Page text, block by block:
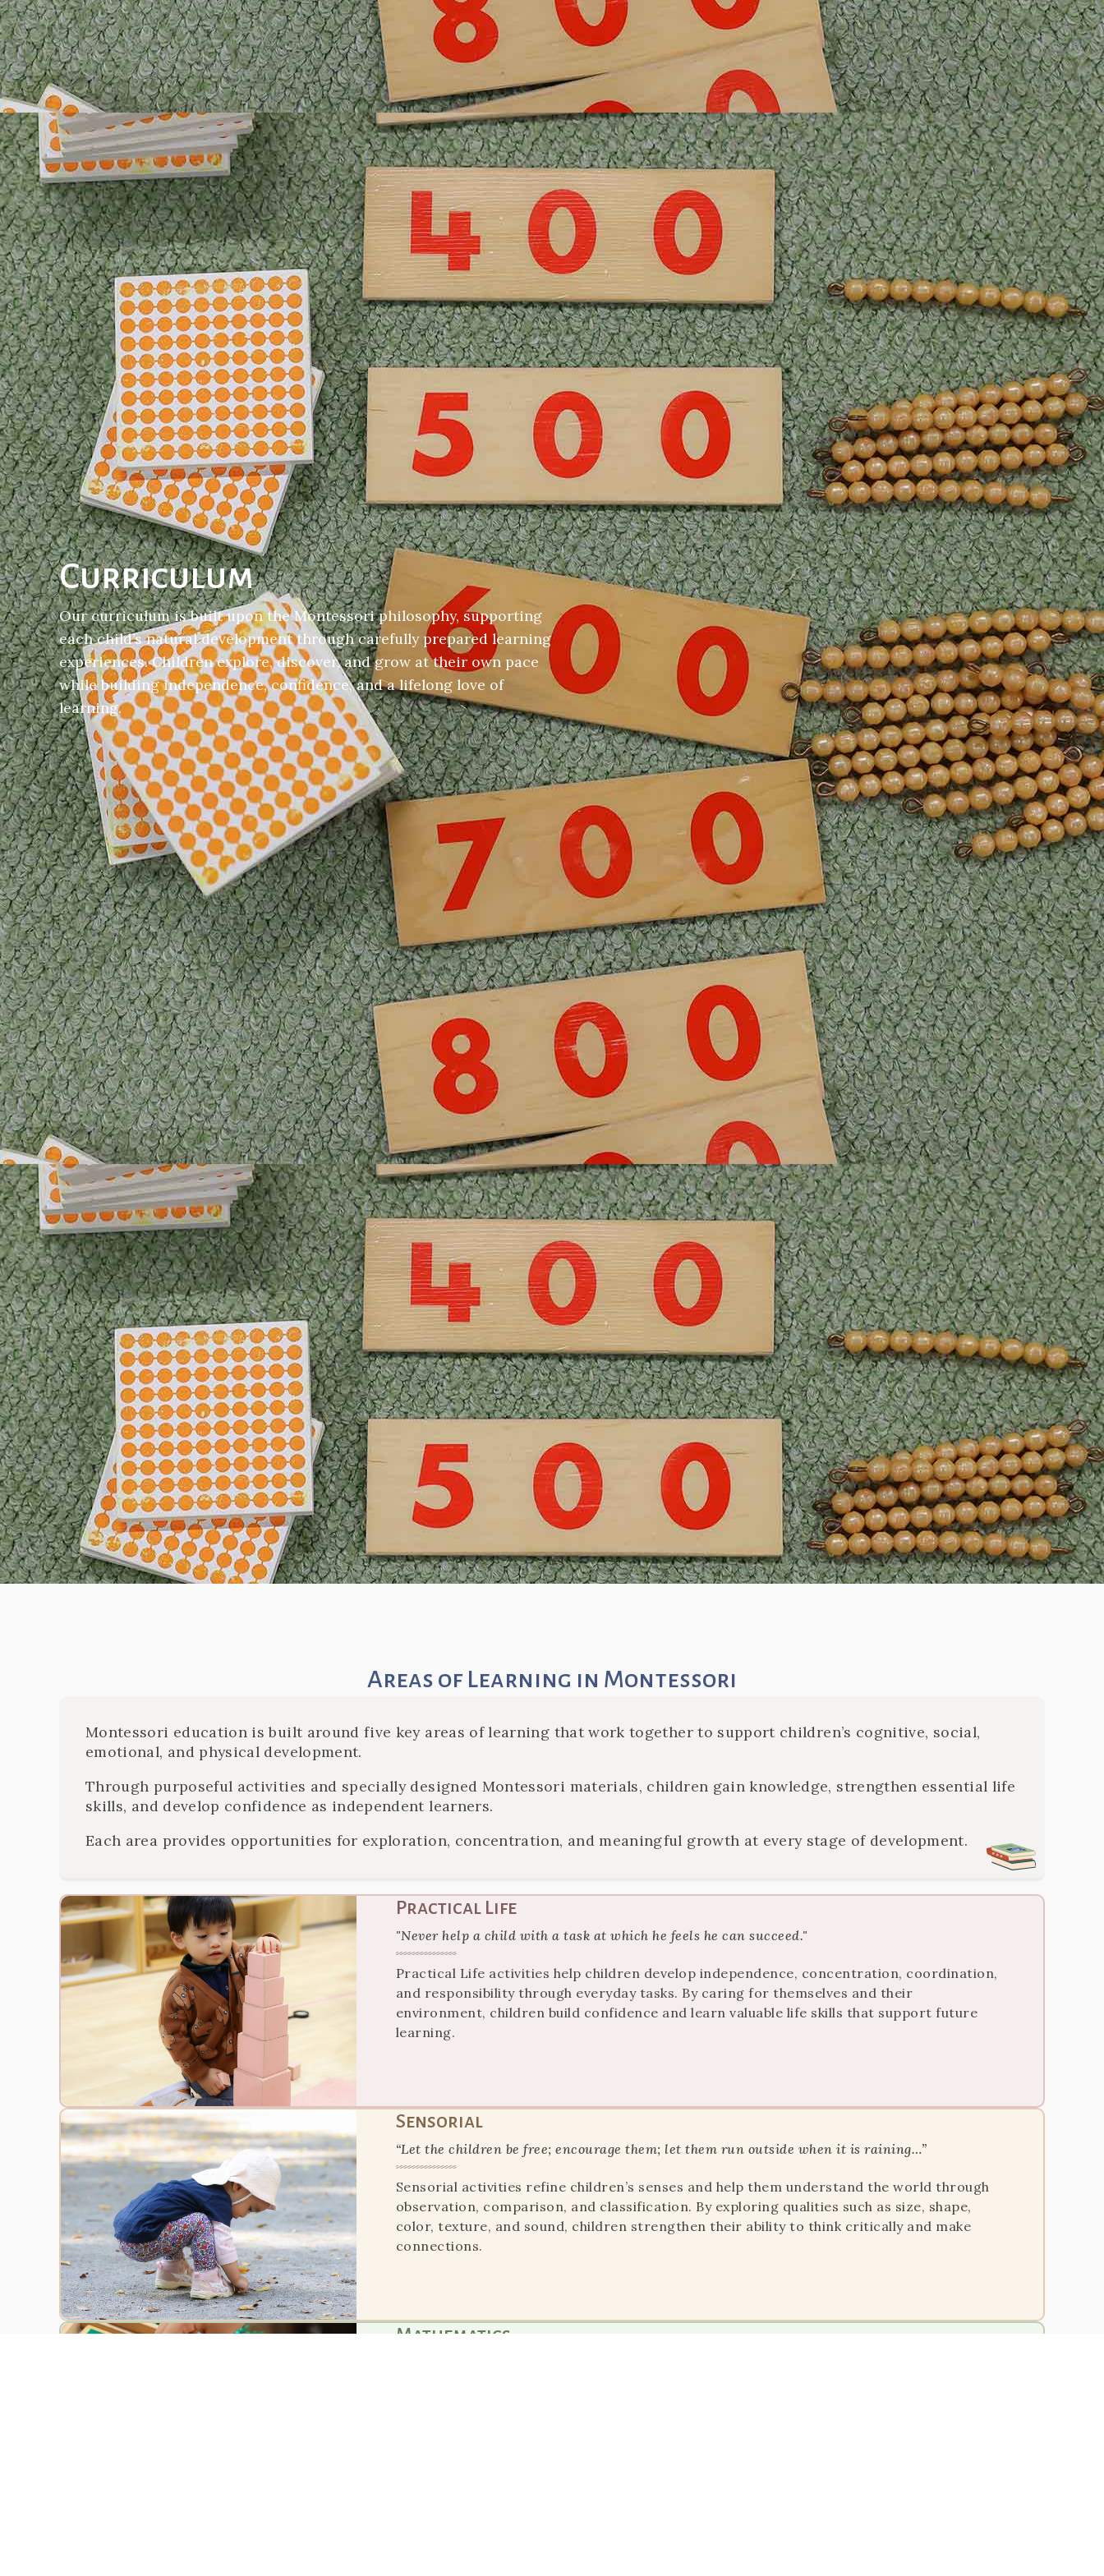
Curriculum
Our curriculum is built upon the Montessori philosophy, supporting
each child’s natural development through carefully prepared learning
experiences. Children explore, discover, and grow at their own pace
while building independence, confidence, and a lifelong love of
learning.
Areas of Learning in Montessori
Montessori education is built around five key areas of learning that work together to support children’s cognitive, social,
emotional, and physical development.
Through purposeful activities and specially designed Montessori materials, children gain knowledge, strengthen essential life
skills, and develop confidence as independent learners.
Each area provides opportunities for exploration, concentration, and meaningful growth at every stage of development.
Practical Life
"Never help a child with a task at which he feels he can succeed."
Practical Life activities help children develop independence, concentration, coordination,
and responsibility through everyday tasks. By caring for themselves and their
environment, children build confidence and learn valuable life skills that support future
learning.
Sensorial
“Let the children be free; encourage them; let them run outside when it is raining…”
Sensorial activities refine children’s senses and help them understand the world through
observation, comparison, and classification. By exploring qualities such as size, shape,
color, texture, and sound, children strengthen their ability to think critically and make
connections.
Mathematics